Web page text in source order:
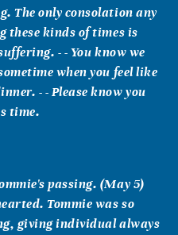
The only consolation any
these kinds of times is
- - You know we
when you feel like
- - Please know you
time.
passing. (May 5)
Tommie was so
giving individual always